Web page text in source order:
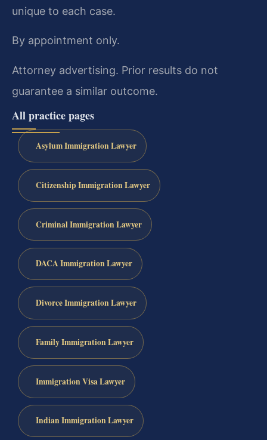
unique to each case.
By appointment only.
Attorney advertising. Prior results do not
guarantee a similar outcome.
All practice pages
Asylum Immigration Lawyer
Citizenship Immigration Lawyer
Criminal Immigration Lawyer
DACA Immigration Lawyer
Divorce Immigration Lawyer
Family Immigration Lawyer
Immigration Visa Lawyer
Indian Immigration Lawyer